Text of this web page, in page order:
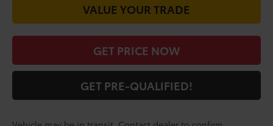
VALUE YOUR TRADE
GET PRICE NOW
GET PRE-QUALIFIED!